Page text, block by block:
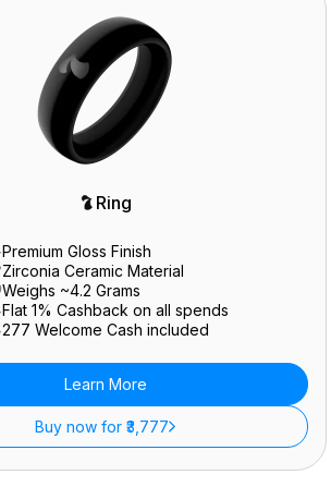
Ring
Premium Gloss Finish
Zirconia Ceramic Material
Weighs ~4.2 Grams
Flat 1% Cashback on all spends
₹277 Welcome Cash included
Learn More
Buy now for ₹3,777